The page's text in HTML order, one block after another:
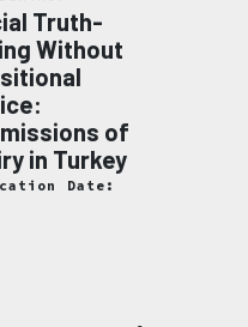
Truth-
Without
of
in Turkey
Date: